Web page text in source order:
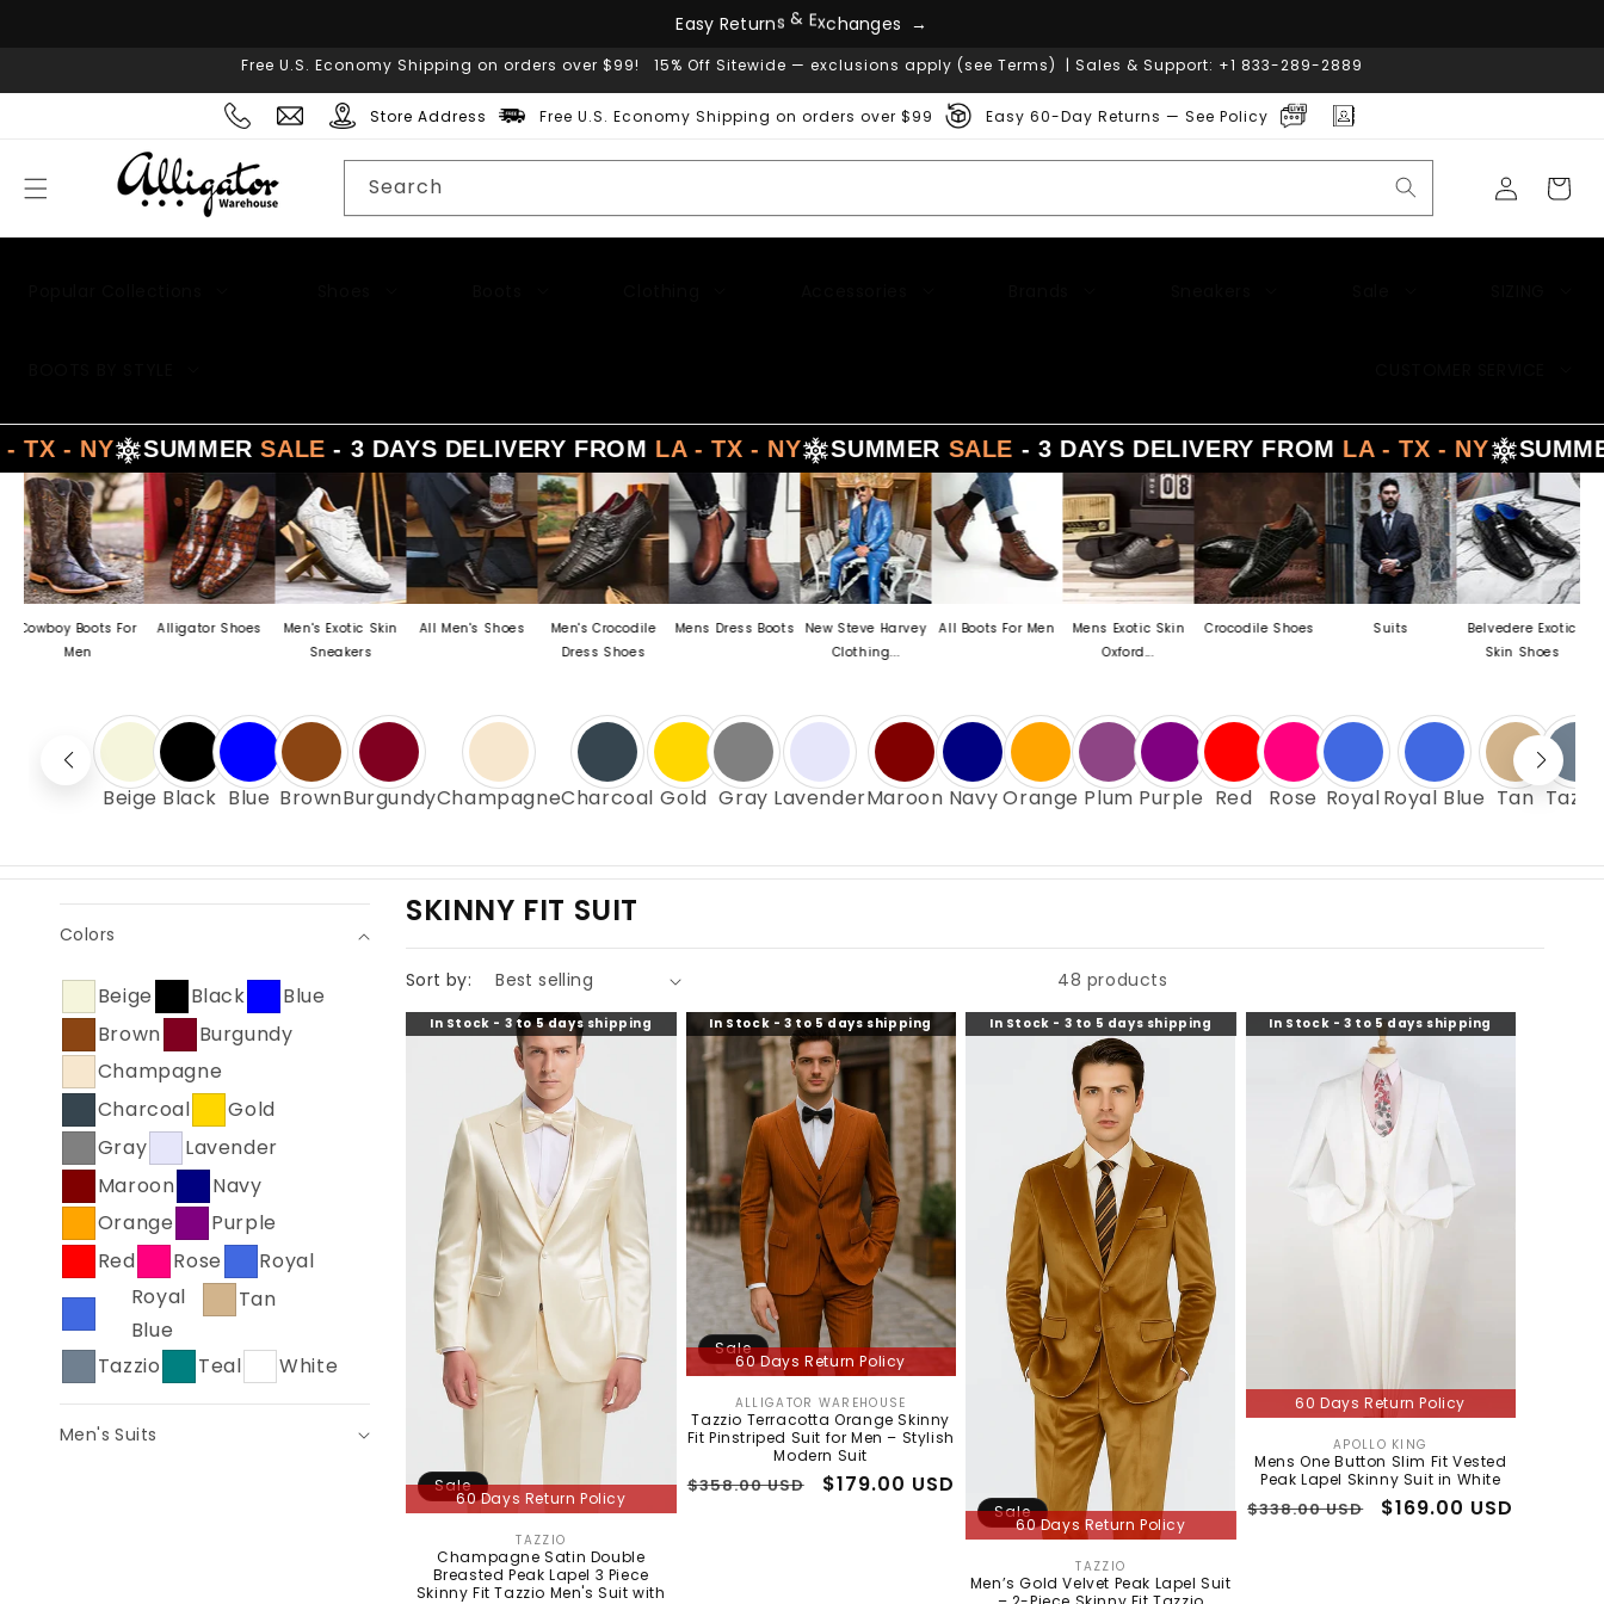
Easy Returns & Exchanges →
Free U.S. Economy Shipping on orders over $99! 15% Off Sitewide — exclusions apply (see Terms) | Sales & Support: +1 833-289-2889
Store Address Free U.S. Economy Shipping on orders over $99 Easy 60-Day Returns — See Policy
Search
Log
in
Cart
SUMMERSALE- 3 DAYS DELIVERY FROMLA - TX - NY SUMMERSALE- 3 DAYS DELIVERY FROMLA - TX - NY SUMMERSALE-
Boots For
Alligator Shoes
Men's Exotic Skin
All Men's Shoes
Men's Crocodile
Dress Shoes
Mens Dress Boots New Steve Harvey
All Boots For Men
Mens Exotic Skin
Crocodile Shoes Suits
Belvedere Exotic
Skin Shoes
Mezlan
Beige Black Blue BrownBurgundyChampagneCharcoal Gold Gray LavenderMaroon NavyOrange Plum Purple Red Rose RoyalRoyal Blue Tan
Colors
Beige Black
Blue
Brown
Burgundy
Champagne
Charcoal
Gold
Gray
Lavender
Maroon
Navy
Orange
Purple
Red
Rose
Royal
Royal
Blue
Tan
Tazzio Teal White
Men's Suits
C
O
L
L
SKINNY FIT SUIT
Sort by: 48 products
In Stock - 3 to 5 days shipping
60 Days Return Policy
Sale
Vendor:
TAZZIO
Champagne Satin Double
Breasted Peak Lapel 3 Piece
Skinny Fit Tazzio Men's Suit with
In Stock - 3 to 5 days shipping
60 Days Return Policy
Sale
Vendor:
ALLIGATOR WAREHOUSE
Tazzio Terracotta Orange Skinny
Fit Pinstriped Suit for Men – Stylish
Modern Suit
Regular
$358.00 USD
Sale
$179.00 USD
In Stock - 3 to 5 days shipping
60 Days Return Policy
Sale
Vendor:
TAZZIO
Men’s Gold Velvet Peak Lapel Suit
In Stock - 3 to 5 days shipping
60 Days Return Policy
Vendor:
APOLLO KING
Mens One Button Slim Fit Vested
Peak Lapel Skinny Suit in White
Regular
$338.00 USD
Sale
$169.00 USD